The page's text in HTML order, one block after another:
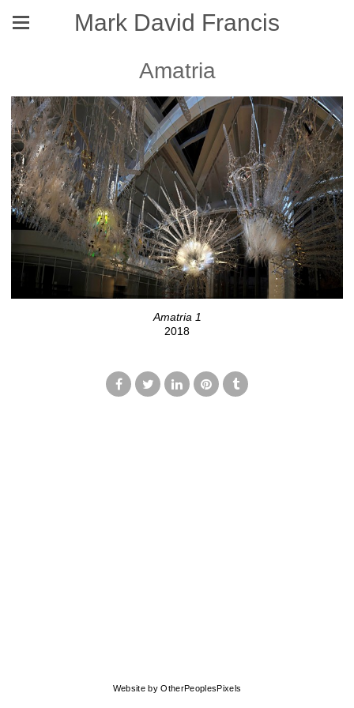
Mark David Francis
Amatria
Amatria 1
2018
Website by OtherPeoplesPixels